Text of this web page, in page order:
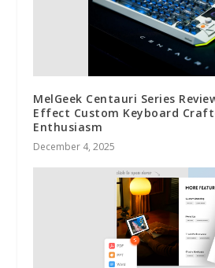
MelGeek Centauri Series
Effect Custom Keyboard
Enthusiasm
December 4, 2025